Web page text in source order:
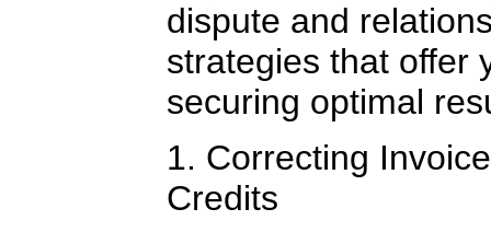
dispute and
strategies that offer
securing optimal
1. Correcting
Credits